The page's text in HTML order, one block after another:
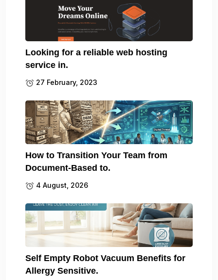
Looking for a reliable web hosting
service in.
27 February, 2023
How to Transition Your Team from
Document-Based to.
4 August, 2026
Self Empty Robot Vacuum Benefits for
Allergy Sensitive.